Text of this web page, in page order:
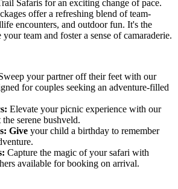
Safaris for an exciting change of pace.
offer a refreshing blend of team-
encounters, and outdoor fun. It's the
team and foster a sense of camaraderie.
your partner off their feet with our
for couples seeking an adventure-filled
Elevate your picnic experience with our
serene bushveld.
Give your child a birthday to remember
Capture the magic of your safari with
available for booking on arrival.